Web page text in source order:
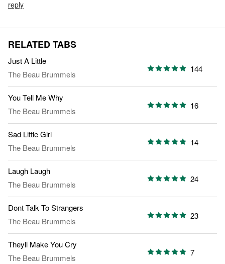
reply
RELATED TABS
Just A Little
The Beau Brummels
144
You Tell Me Why
The Beau Brummels
16
Sad Little Girl
The Beau Brummels
14
Laugh Laugh
The Beau Brummels
24
Dont Talk To Strangers
The Beau Brummels
23
Theyll Make You Cry
The Beau Brummels
7